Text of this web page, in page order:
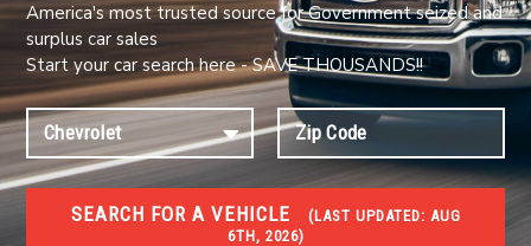
America's most trusted source for Government seized and
surplus car sales
Start your car search here - SAVE THOUSANDS!!
SEARCH FOR A VEHICLE (LAST UPDATED: AUG
6TH, 2026)